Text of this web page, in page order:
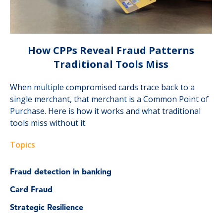
How CPPs Reveal Fraud Patterns
Traditional Tools Miss
When multiple compromised cards trace back to a
single merchant, that merchant is a Common Point of
Purchase. Here is how it works and what traditional
tools miss without it.
Topics
Fraud detection in banking
Card Fraud
Strategic Resilience